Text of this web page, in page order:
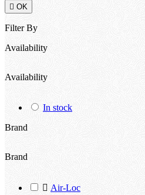
 OK
Filter By
Availability
Availability
In stock
Brand
Brand
 Air-Loc